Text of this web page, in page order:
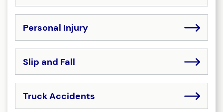
Personal Injury
Slip and Fall
Truck Accidents